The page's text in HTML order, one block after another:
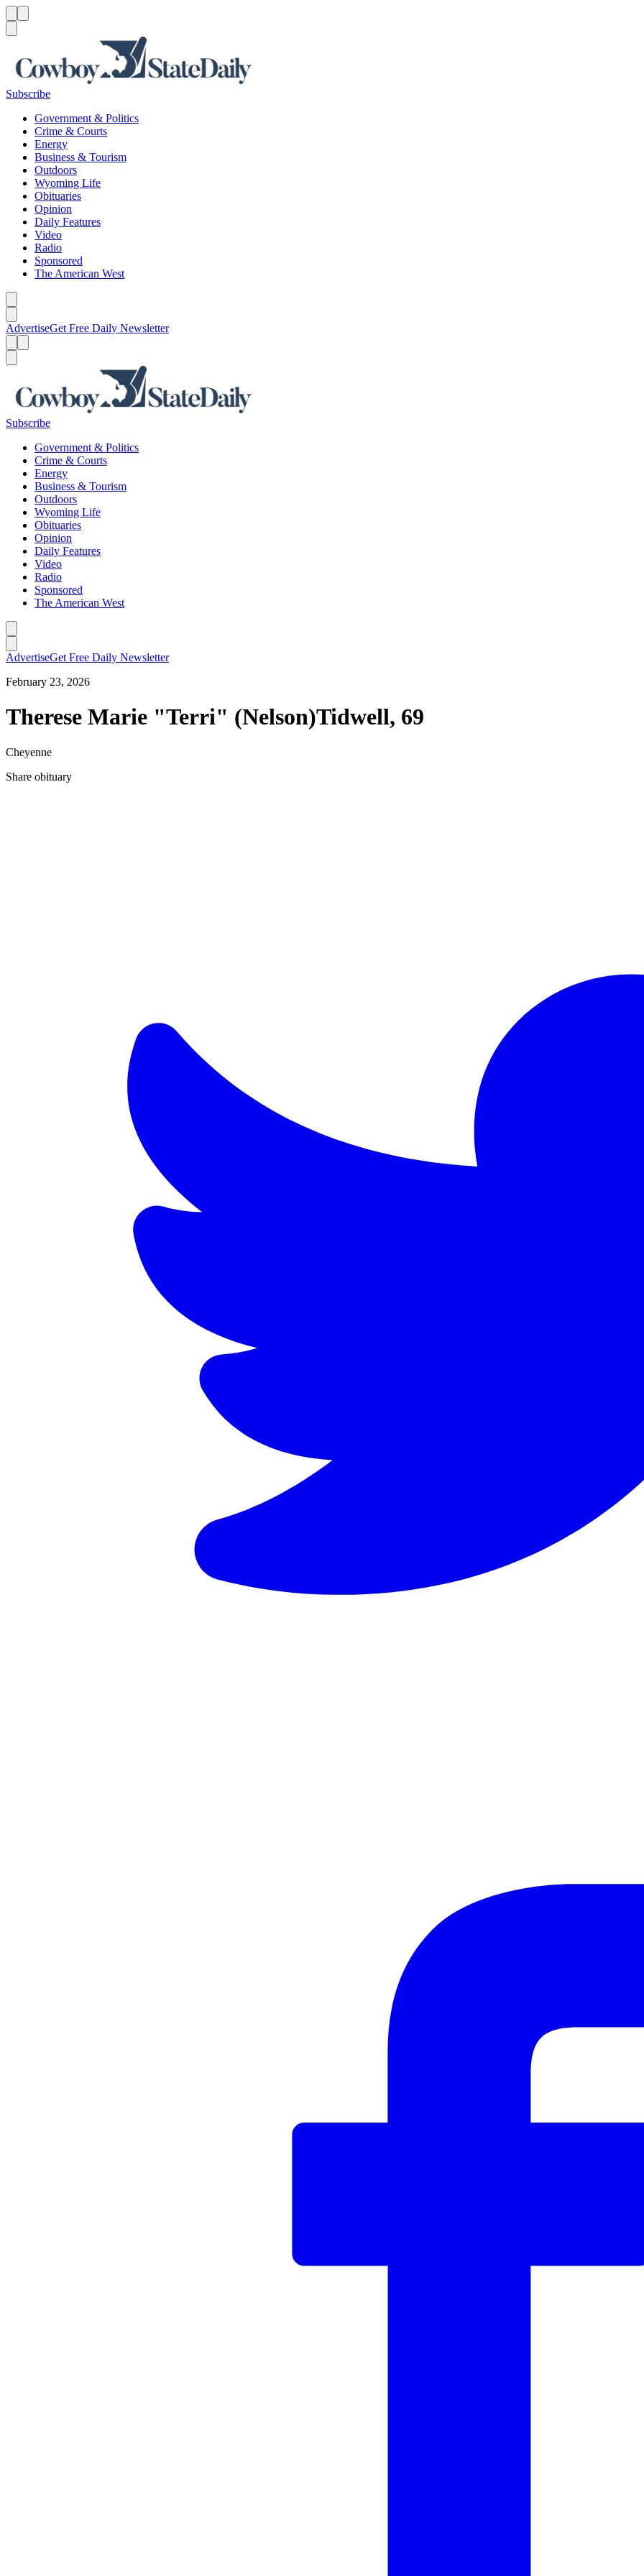
Subscribe
Government & Politics
Crime & Courts
Energy
Business & Tourism
Outdoors
Wyoming Life
Obituaries
Opinion
Daily Features
Video
Radio
Sponsored
The American West
AdvertiseGet Free Daily Newsletter
Subscribe
Government & Politics
Crime & Courts
Energy
Business & Tourism
Outdoors
Wyoming Life
Obituaries
Opinion
Daily Features
Video
Radio
Sponsored
The American West
AdvertiseGet Free Daily Newsletter
February 23, 2026
Therese Marie "Terri" (Nelson)Tidwell, 69
Cheyenne
Share obituary